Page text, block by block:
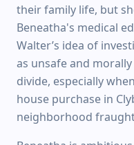
their family life, but
Beneatha's medical
Walter’s idea of
as unsafe and
divide, especially
house purchase in
neighborhood